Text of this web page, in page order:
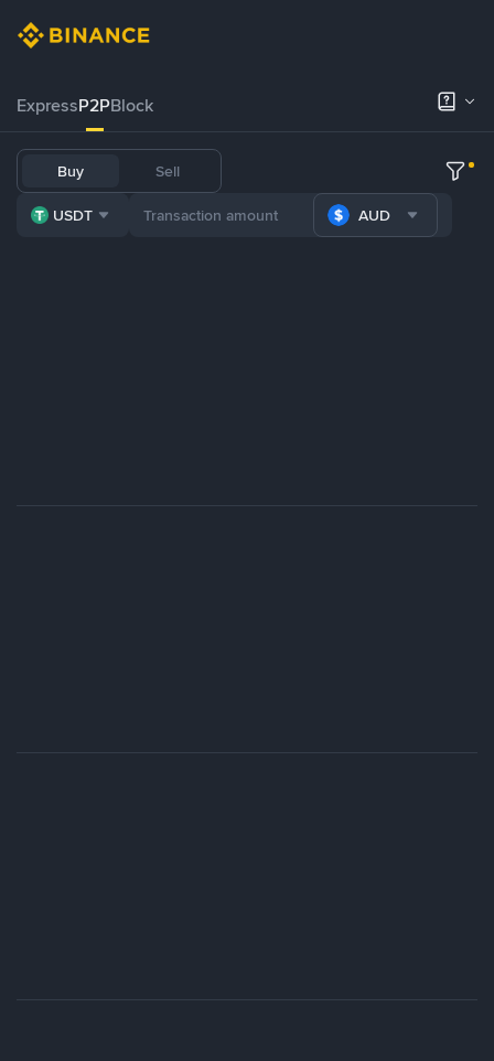
ExpressP2PBlock
Buy Sell
USDT AUD